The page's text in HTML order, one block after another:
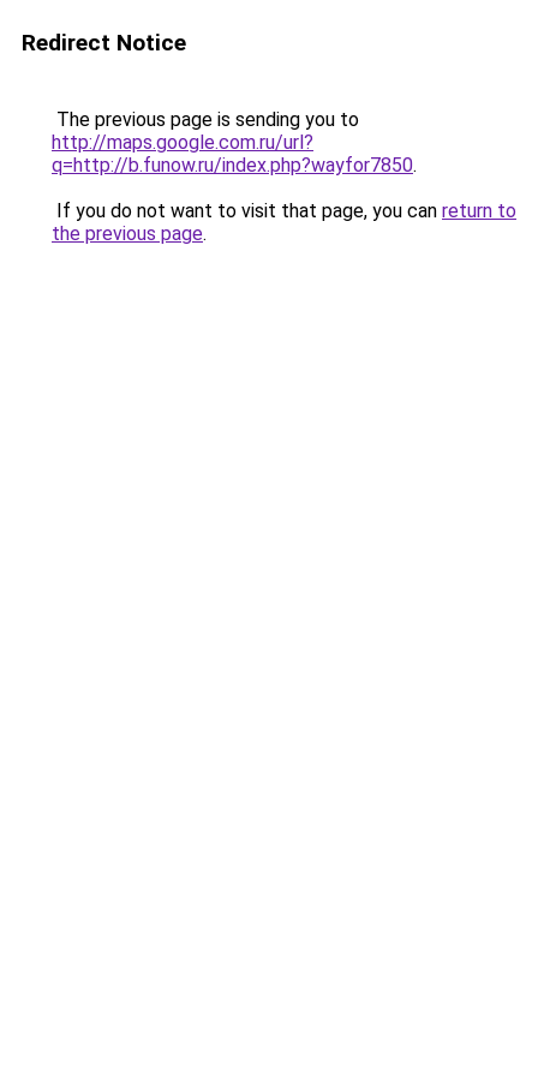
Redirect Notice
The previous page is sending you to
http://maps.google.com.ru/url?
q=http://b.funow.ru/index.php?wayfor7850.
If you do not want to visit that page, you can return to
the previous page.